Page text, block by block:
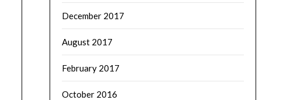
December 2017
August 2017
February 2017
October 2016